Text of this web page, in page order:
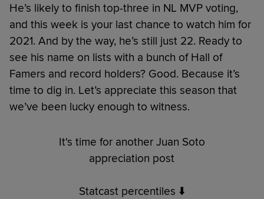
He’s likely to finish top-three in NL MVP voting,
and this week is your last chance to watch him for
2021. And by the way, he’s still just 22. Ready to
see his name on lists with a bunch of Hall of
Famers and record holders? Good. Because it’s
time to dig in. Let’s appreciate this season that
we’ve been lucky enough to witness.
It's time for another Juan Soto
appreciation post
Statcast percentiles ⬇️